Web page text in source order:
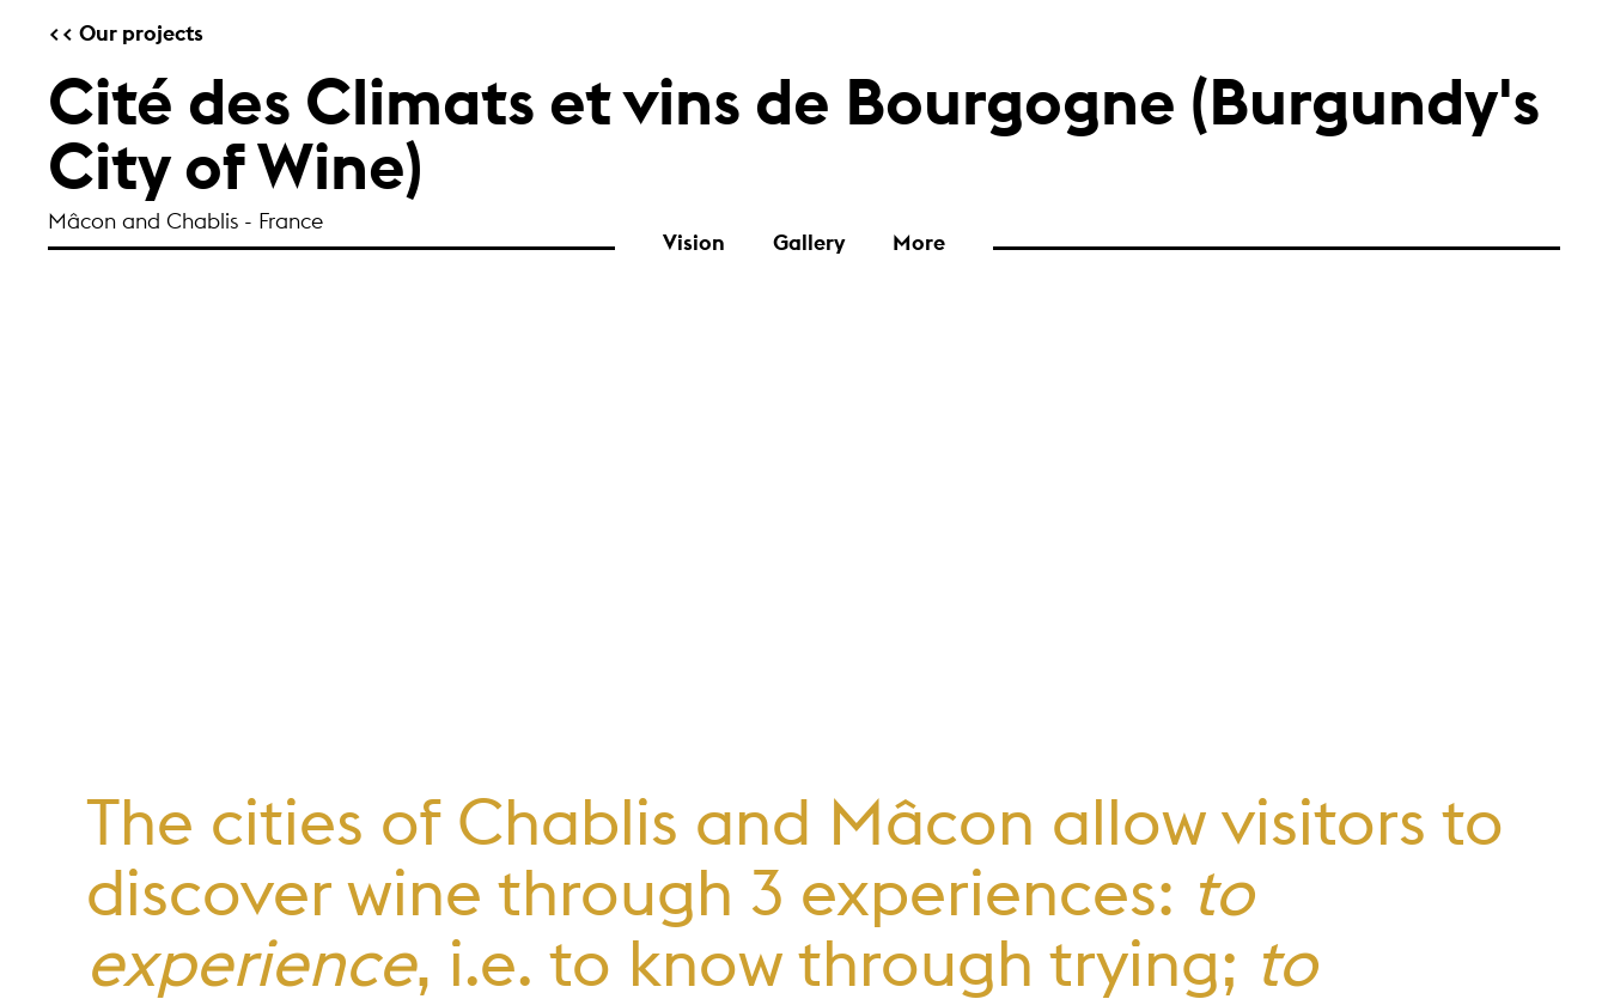
Our projects
Cité des Climats et vins de Bourgogne (Burgundy's
City of Wine)
Mâcon and Chablis - France
Vision Gallery More
The cities of Chablis and Mâcon allow visitors to
discover wine through 3 experiences: to
experience, i.e. to know through trying; to